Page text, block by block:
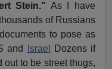
Stein."As I have
of Russians
to pose as
and
Israel
Dozens if
out to be street thugs,